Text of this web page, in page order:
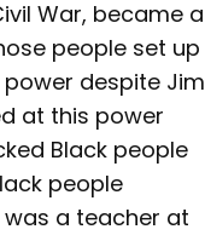
War, became a
people set up
despite Jim
at this power
Black people
people
was a teacher at